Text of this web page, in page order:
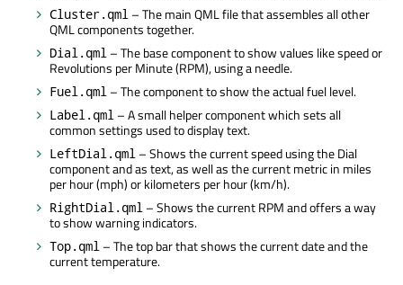
Cluster.qml – The main QML file that assembles all other
QML components together.
Dial.qml – The base component to show values like speed or
Revolutions per Minute (RPM), using a needle.
Fuel.qml – The component to show the actual fuel level.
Label.qml – A small helper component which sets all
common settings used to display text.
LeftDial.qml – Shows the current speed using the Dial
component and as text, as well as the current metric in miles
per hour (mph) or kilometers per hour (km/h).
RightDial.qml – Shows the current RPM and offers a way
to show warning indicators.
Top.qml – The top bar that shows the current date and the
current temperature.